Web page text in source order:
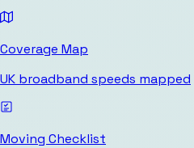
Coverage Map
UK broadband speeds mapped
Moving Checklist